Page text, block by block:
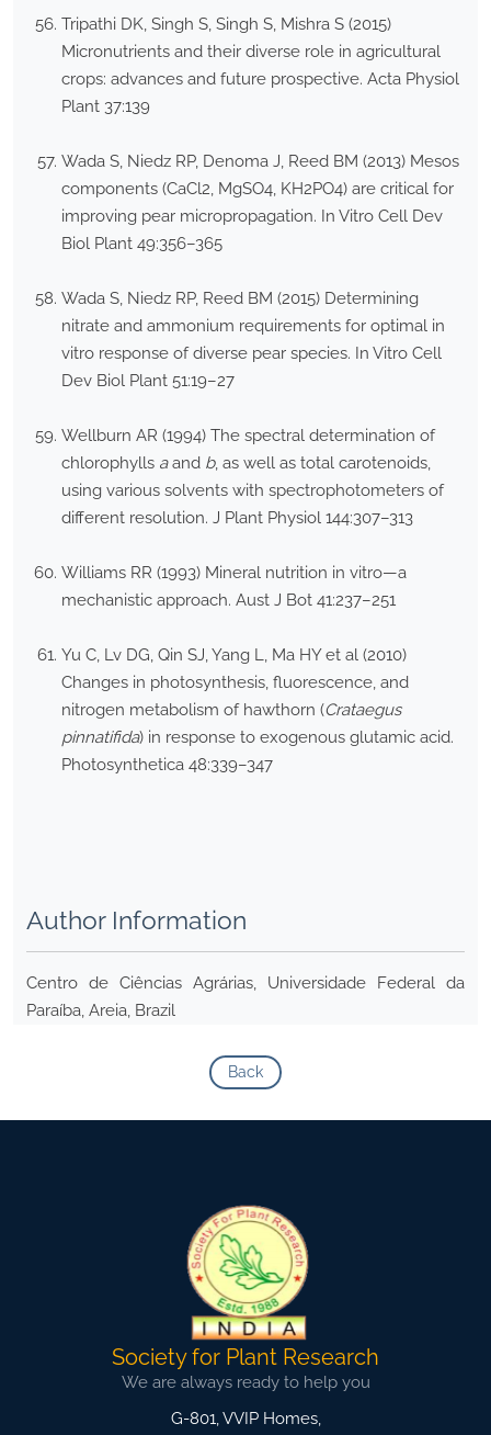
Tripathi DK, Singh S, Singh S, Mishra S (2015)
Micronutrients and their diverse role in agricultural
crops: advances and future prospective. Acta Physiol
Plant 37:139
Wada S, Niedz RP, Denoma J, Reed BM (2013) Mesos
components (CaCl2, MgSO4, KH2PO4) are critical for
improving pear micropropagation. In Vitro Cell Dev
Biol Plant 49:356–365
Wada S, Niedz RP, Reed BM (2015) Determining
nitrate and ammonium requirements for optimal in
vitro response of diverse pear species. In Vitro Cell
Dev Biol Plant 51:19–27
Wellburn AR (1994) The spectral determination of
chlorophylls aand b, as well as total carotenoids,
using various solvents with spectrophotometers of
different resolution. J Plant Physiol 144:307–313
Williams RR (1993) Mineral nutrition in vitro—a
mechanistic approach. Aust J Bot 41:237–251
Yu C, Lv DG, Qin SJ, Yang L, Ma HY et al (2010)
Changes in photosynthesis, fluorescence, and
nitrogen metabolism of hawthorn (Crataegus
pinnatifida) in response to exogenous glutamic acid.
Photosynthetica 48:339–347
Author Information
Centro de Ciências Agrárias, Universidade Federal da
Paraíba, Areia, Brazil
Back
Society for Plant Research
We are always ready to help you
G-801, VVIP Homes,